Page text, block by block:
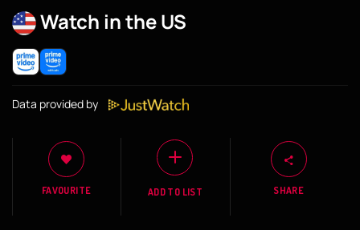
Watch in the US
Data provided by
FAVOURITE ADD TO LIST SHARE